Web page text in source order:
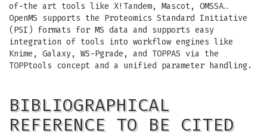
of-the art tools like X!Tandem, Mascot, OMSSA…
OpenMS supports the Proteomics Standard Initiative
(PSI) formats for MS data and supports easy
integration of tools into workflow engines like
Knime, Galaxy, WS-Pgrade, and TOPPAS via the
TOPPtools concept and a unified parameter handling.
BIBLIOGRAPHICAL
REFERENCE TO BE CITED